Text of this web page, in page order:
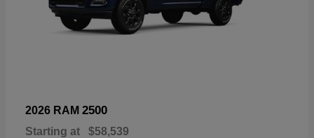
2026 RAM 2500
Starting at $58,539